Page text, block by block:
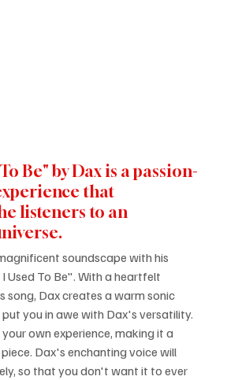
Be" by Dax is a passion-
that
listeners to an
soundscape with his
Used To Be". With a heartfelt
song, Dax creates a warm sonic
you in awe with Dax's versatility.
own experience, making it a
Dax's enchanting voice will
so that you don't want it to ever